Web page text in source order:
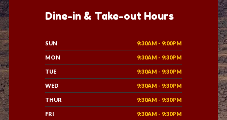
Dine-in & Take-out Hours
SUN 9:30AM - 9:00PM
MON 9:30AM - 9:30PM
TUE 9:30AM - 9:30PM
WED 9:30AM - 9:30PM
THUR 9:30AM - 9:30PM
FRI 9:30AM - 9:30PM